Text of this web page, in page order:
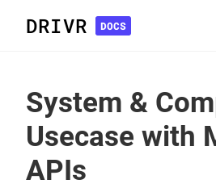
DRIVR DOCS
System &
Usecase with
APIs